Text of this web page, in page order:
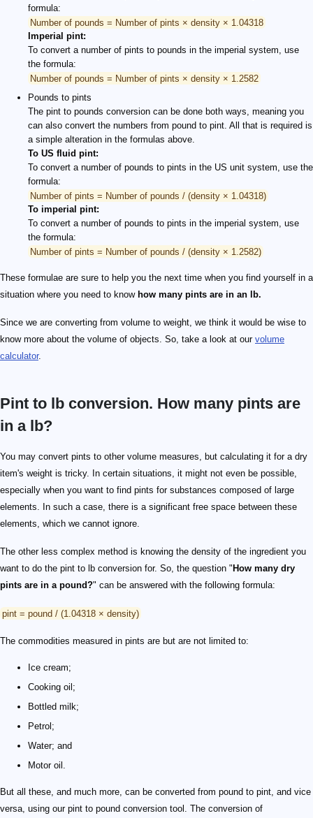
formula:
Number of pounds = Number of pints × density × 1.04318
Imperial pint:
To convert a number of pints to pounds in the imperial system, use
the formula:
Number of pounds = Number of pints × density × 1.2582
Pounds to pints
The pint to pounds conversion can be done both ways, meaning you
can also convert the numbers from pound to pint. All that is required is
a simple alteration in the formulas above.
To US fluid pint:
To convert a number of pounds to pints in the US unit system, use the
formula:
Number of pints = Number of pounds / (density × 1.04318)
To imperial pint:
To convert a number of pounds to pints in the imperial system, use
the formula:
Number of pints = Number of pounds / (density × 1.2582)
These formulae are sure to help you the next time when you find yourself in a
situation where you need to know how many pints are in an lb.
Since we are converting from volume to weight, we think it would be wise to
know more about the volume of objects. So, take a look at our volume
calculator.
Pint to lb conversion. How many pints are
in a lb?
You may convert pints to other volume measures, but calculating it for a dry
item's weight is tricky. In certain situations, it might not even be possible,
especially when you want to find pints for substances composed of large
elements. In such a case, there is a significant free space between these
elements, which we cannot ignore.
The other less complex method is knowing the density of the ingredient you
want to do the pint to lb conversion for. So, the question " How many dry
pints are in a pound?" can be answered with the following formula:
pint = pound / (1.04318 × density)
The commodities measured in pints are but are not limited to:
Ice cream;
Cooking oil;
Bottled milk;
Petrol;
Water; and
Motor oil.
But all these, and much more, can be converted from pound to pint, and vice
versa, using our pint to pound conversion tool. The conversion of